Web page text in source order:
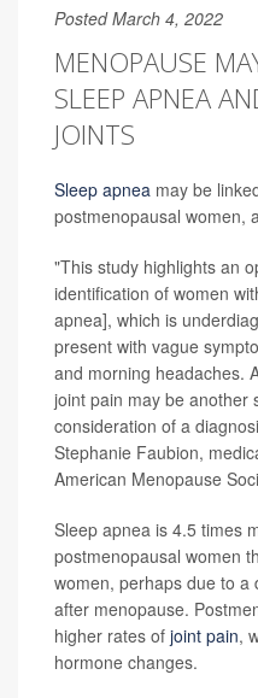
Posted March 4, 2022
MENOPAUSE
SLEEP APNEA
JOINTS
Sleep apnea may be
postmenopausal women,
"This study highlights an
identification of women
apnea], which is
present with vague
and morning headaches.
joint pain may be another
consideration of a
Stephanie Faubion,
American Menopause
Sleep apnea is 4.5 times
postmenopausal women
women, perhaps due to a
after menopause.
higher rates of joint pain,
hormone changes.